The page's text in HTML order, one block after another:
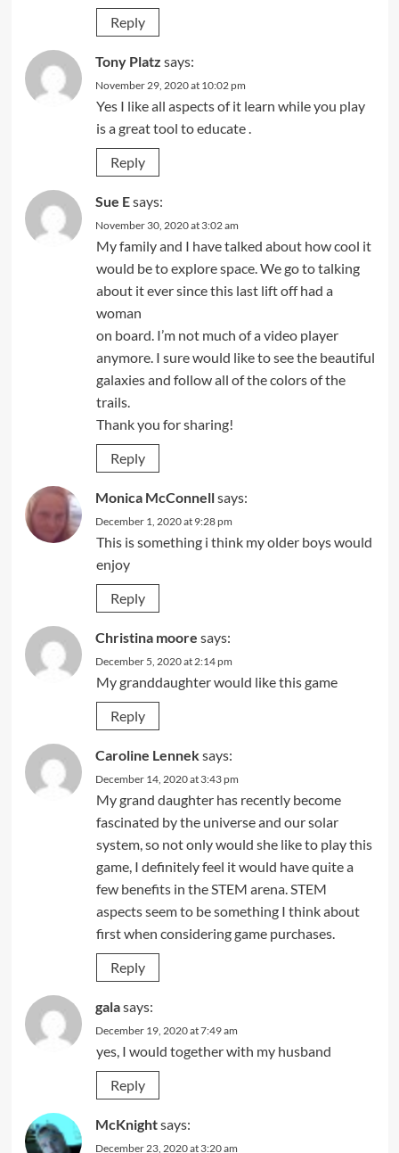
Reply
Tony Platz says:
November 29, 2020 at 10:02 pm
Yes I like all aspects of it learn while you play
is a great tool to educate .
Reply
Sue Esays:
November 30, 2020 at 3:02 am
My family and I have talked about how cool it
would be to explore space. We go to talking
about it ever since this last lift off had a
woman
on board. I’m not much of a video player
anymore. I sure would like to see the beautiful
galaxies and follow all of the colors of the
trails.
Thank you for sharing!
Reply
Monica McConnellsays:
December 1, 2020 at 9:28 pm
This is something i think my older boys would
enjoy
Reply
Christina moore says:
December 5, 2020 at 2:14 pm
My granddaughter would like this game
Reply
Caroline Lenneksays:
December 14, 2020 at 3:43 pm
My grand daughter has recently become
fascinated by the universe and our solar
system, so not only would she like to play this
game, I definitely feel it would have quite a
few benefits in the STEM arena. STEM
aspects seem to be something I think about
first when considering game purchases.
Reply
galasays:
December 19, 2020 at 7:49 am
yes, I would together with my husband
Reply
McKnightsays:
December 23, 2020 at 3:20 am